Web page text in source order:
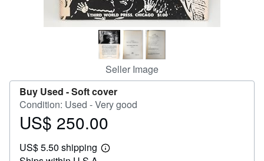
Seller Image
Buy Used -Soft cover
Condition: Used - Very good
Price
250.00
US$ 250.00
US$ 5.50 shipping
Learn